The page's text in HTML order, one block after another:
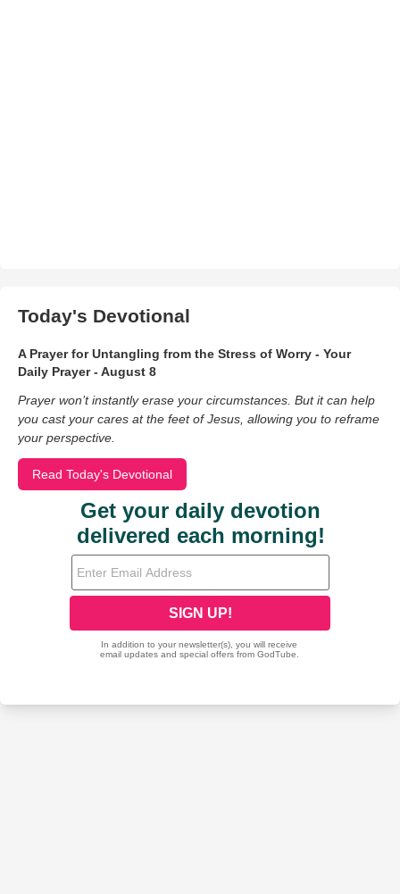
Today's Devotional
A Prayer for Untangling from the Stress of Worry - Your
Daily Prayer - August 8
Prayer won’t instantly erase your circumstances. But it can help
you cast your cares at the feet of Jesus, allowing you to reframe
your perspective.
Read Today's Devotional